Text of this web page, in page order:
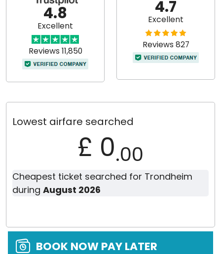
Lowest airfare searched
£ 0.00
Cheapest ticket searched for Trondheim
during August 2026
4.8
Excellent
Reviews 11,850
4.7
Excellent
Reviews 827
BOOK NOW PAY LATER